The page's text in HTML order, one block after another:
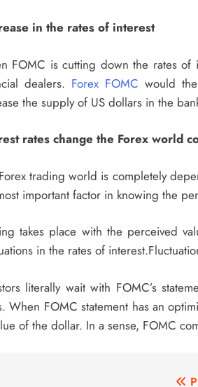
in the rates of interest
FOMC is cutting down the rates of
dealers. Forex FOMC would
the supply of US dollars in the
rates change the Forex world
trading world is completely
important factor in knowing the
takes place with the perceived
in the rates of
literally wait with FOMC’s
When FOMC statement has an
of the dollar. In a sense, FOMC